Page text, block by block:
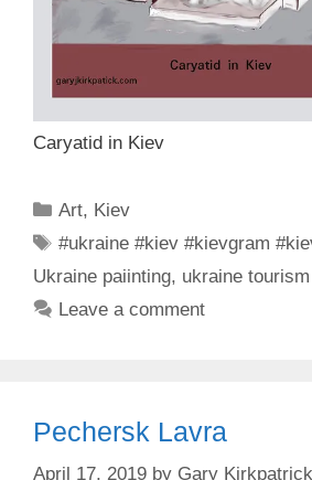
Caryatid in Kiev
Categories
Art, Kiev
Tags
#ukraine #kiev #kievgram
Ukraine paiinting, ukraine tourism
Leave a comment
Pechersk Lavra
April 17, 2019 by Gary Kirkpatrick